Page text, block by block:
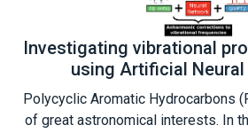
Investigating vibrational
using Artificial
Polycyclic Aromatic Hydrocarbons
of great astronomical interests. In